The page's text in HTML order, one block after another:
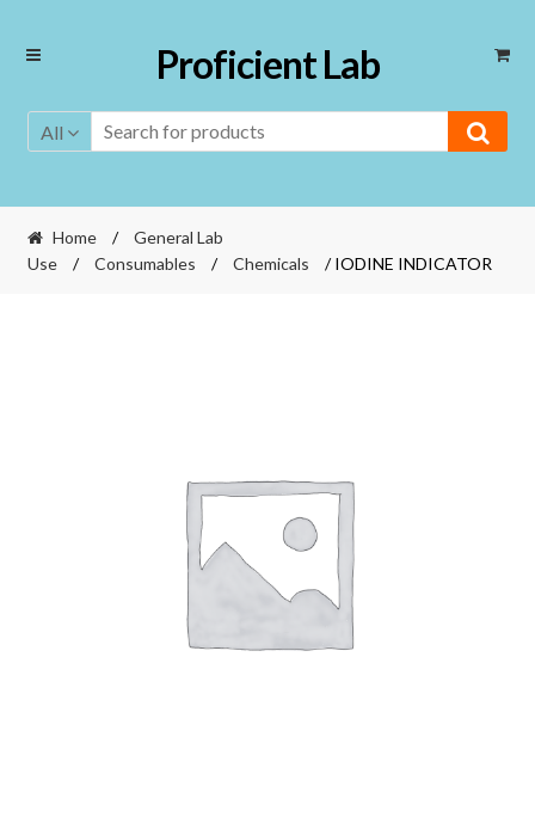
Skip
Skip
Proficient Lab
All
Home /
General Lab
Use
/ Consumables / Chemicals / IODINE INDICATOR